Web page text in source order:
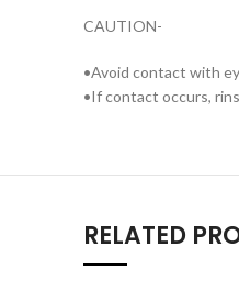
CAUTION-
•Avoid contact with
•If contact occurs,
RELATED